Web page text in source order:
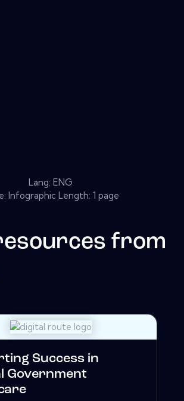
Lang: ENG
Infographic Length: 1 page
from
Success in
Government